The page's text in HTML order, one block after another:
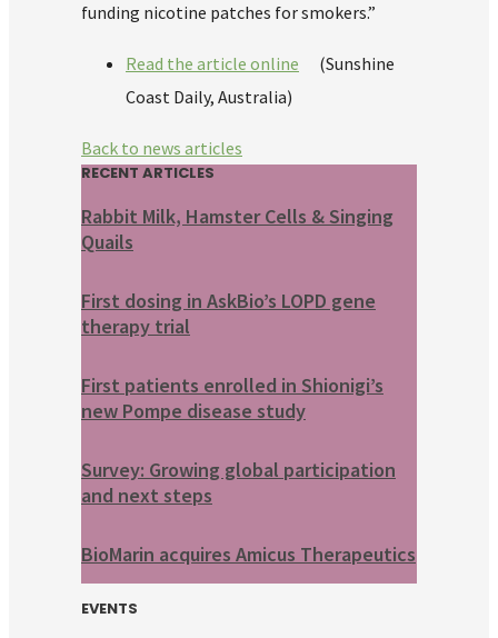
funding nicotine patches for smokers.”
Read the article online
(Sunshine
Coast Daily, Australia)
Back to news articles
RECENT ARTICLES
Rabbit Milk, Hamster Cells & Singing
Quails
First dosing in AskBio’s LOPD gene
therapy trial
First patients enrolled in Shionigi’s
new Pompe disease study
Survey: Growing global participation
and next steps
BioMarin acquires Amicus Therapeutics
EVENTS